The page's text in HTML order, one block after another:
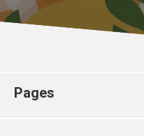
Church finder
Pages